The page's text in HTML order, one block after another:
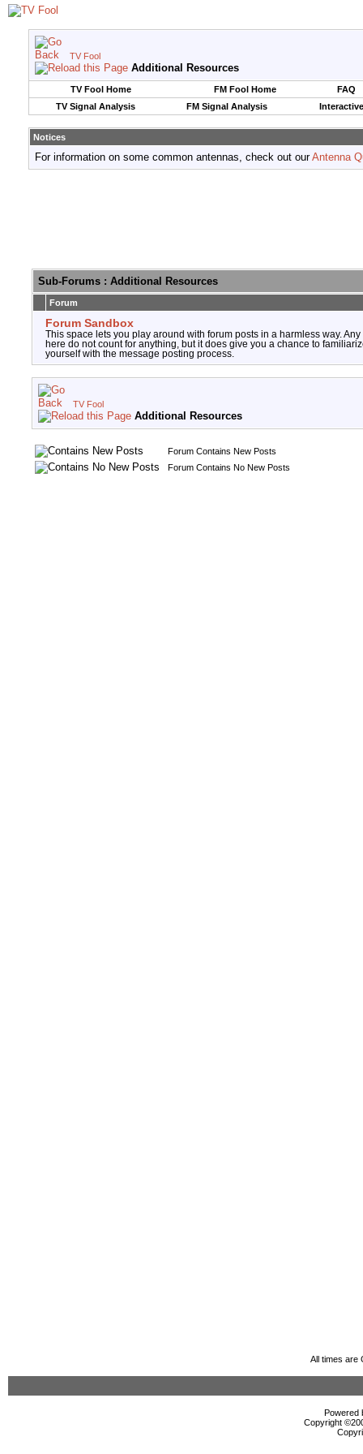
TV Fool
Additional Resources
TV Fool Home FM Fool Home
FAQ
TV Signal Analysis
FM Signal Analysis
Notices
For information on some common antennas, check out ourAntenna
Sub-Forums : Additional Resources
Forum
Forum Sandbox
This space lets you play around with forum posts in a harmless way. Any
here do not count for anything, but it does give you a chance to
yourself with the message posting process.
TV Fool
Additional Resources
Forum Contains New Posts
Forum Contains No New Posts
All times are
Powered
Copyright